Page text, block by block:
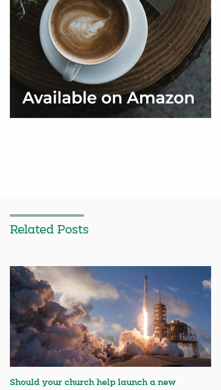
Related Posts
Should your church help launch a new